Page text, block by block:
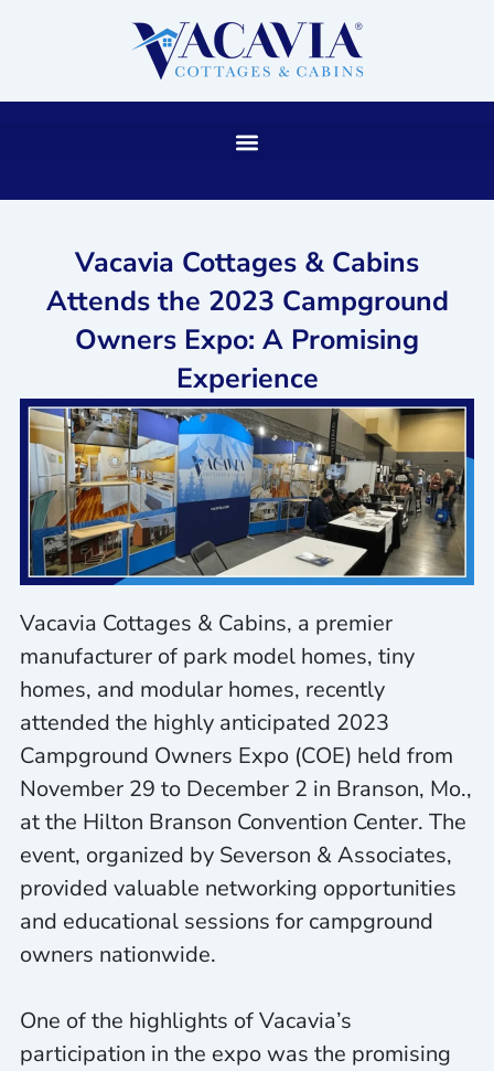
Vacavia Cottages & Cabins
Attends the 2023 Campground
Owners Expo: A Promising
Experience
Vacavia Cottages & Cabins, a premier
manufacturer of park model homes, tiny
homes, and modular homes, recently
attended the highly anticipated 2023
Campground Owners Expo (COE) held from
November 29 to December 2 in Branson, Mo.,
at the Hilton Branson Convention Center. The
event, organized by Severson & Associates,
provided valuable networking opportunities
and educational sessions for campground
owners nationwide.
One of the highlights of Vacavia’s
participation in the expo was the promising